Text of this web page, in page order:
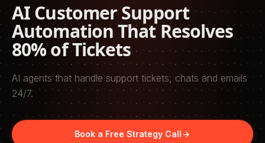
AI Customer Support
Automation That Resolves
80% of Tickets
AI agents that handle support tickets, chats and emails
24/7.
Book a Free Strategy Call